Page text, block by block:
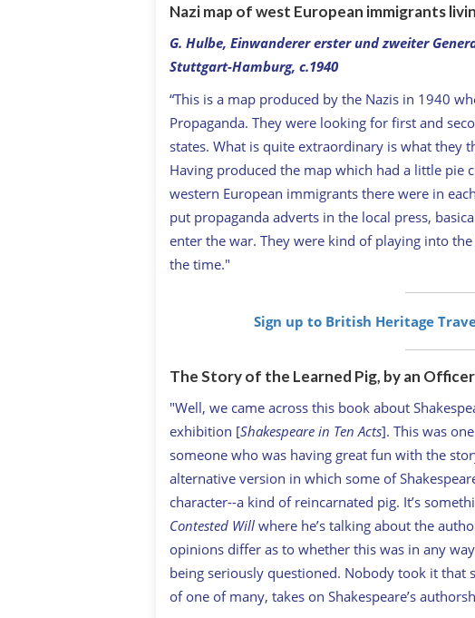
Nazi map of west European immigrants
G. Hulbe, Einwanderer erster und zweiter
Stuttgart-Hamburg, c.1940
“This is a map produced by the Nazis in 1940
Propaganda. They were looking for first and
states. What is quite extraordinary is what they
Having produced the map which had a little pie
western European immigrants there were in
put propaganda adverts in the local press,
enter the war. They were kind of playing into
the time."
Sign up to British Heritage
The Story of the Learned Pig, by an
"Well, we came across this book about
exhibition [Shakespeare in Ten Acts]. This was
someone who was having great fun with the
alternative version in which some of
character--a kind of reincarnated pig. It’s
Contested Will where he’s talking about the
opinions differ as to whether this was in any
being seriously questioned. Nobody took it that
of one of many, takes on Shakespeare’s